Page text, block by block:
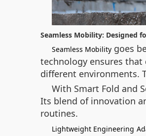
Seamless Mobility: Designed
Seamless Mobility goes
technology ensures that
different environments.
With Smart Fold and
Its blend of innovation
routines.
Lightweight Engineering